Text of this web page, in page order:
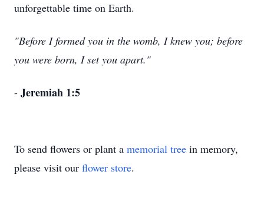
unforgettable time on Earth.
"Before I formed you in the womb, I knew you; before
you were born, I set you apart."
- Jeremiah 1:5
To send flowers or plant a memorial tree in memory,
please visit our flower store.